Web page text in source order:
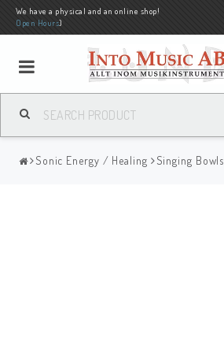
We have a physical and an online shop!
Open Hours)
Sonic Energy / Healing Singing Bowls